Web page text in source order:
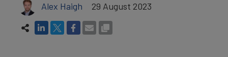
Alex Haigh 29 August 2023